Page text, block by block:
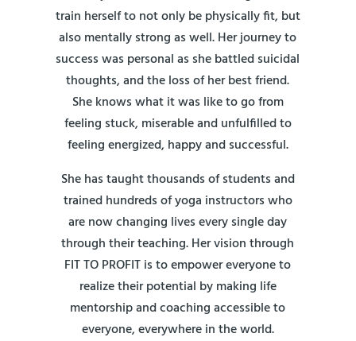
train herself to not only be physically fit, but
also mentally strong as well. Her journey to
success was personal as she battled suicidal
thoughts, and the loss of her best friend.
She knows what it was like to go from
feeling stuck, miserable and unfulfilled to
feeling energized, happy and successful.
She has taught thousands of students and
trained hundreds of yoga instructors who
are now changing lives every single day
through their teaching. Her vision through
FIT TO PROFIT is to empower everyone to
realize their potential by making life
mentorship and coaching accessible to
everyone, everywhere in the world.